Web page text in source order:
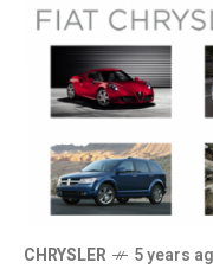
CHRYSLER 5 years